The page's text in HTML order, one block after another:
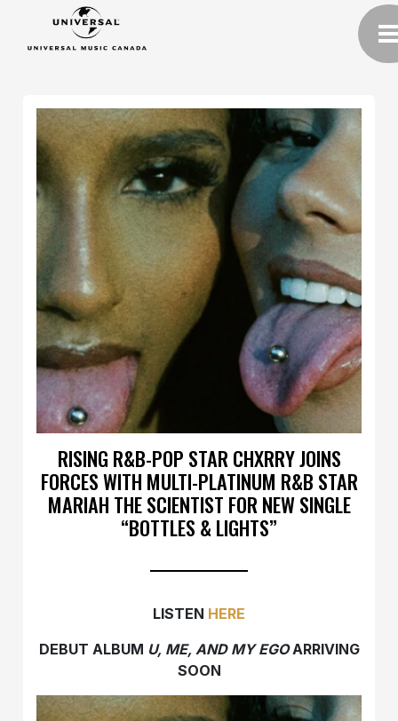
RISING R&B-POP STAR CHXRRY JOINS
FORCES WITH MULTI-PLATINUM R&B STAR
MARIAH THE SCIENTIST FOR NEW SINGLE
“BOTTLES & LIGHTS”
LISTEN HERE
DEBUT ALBUM U, ME, AND MY EGOARRIVING
SOON